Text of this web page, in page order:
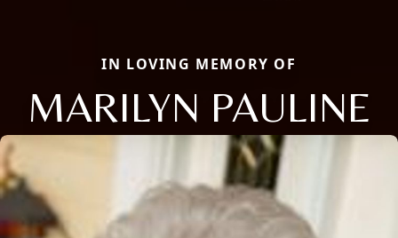
IN LOVING MEMORY OF
MARILYN PAULINE